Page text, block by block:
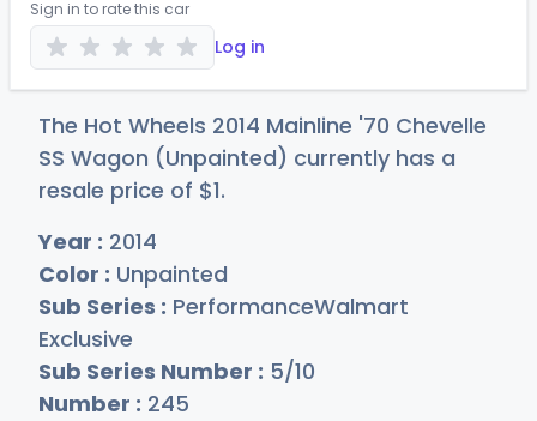
Sign in to rate this car
Log in
The Hot Wheels 2014 Mainline '70 Chevelle
SS Wagon (Unpainted) currently has a
resale price of $1.
Year : 2014
Color : Unpainted
Sub Series : PerformanceWalmart
Exclusive
Sub Series Number : 5/10
Number : 245